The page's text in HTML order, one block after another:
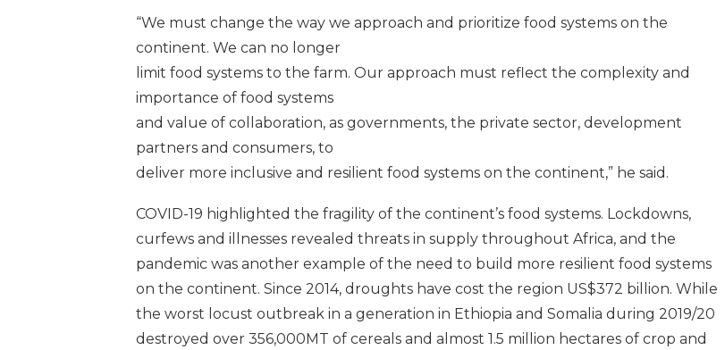
“We must change the way we approach and prioritize food systems on the
continent. We can no longer
limit food systems to the farm. Our approach must reflect the complexity and
importance of food systems
and value of collaboration, as governments, the private sector, development
partners and consumers, to
deliver more inclusive and resilient food systems on the continent,” he said.
COVID-19 highlighted the fragility of the continent’s food systems. Lockdowns,
curfews and illnesses revealed threats in supply throughout Africa, and the
pandemic was another example of the need to build more resilient food systems
on the continent. Since 2014, droughts have cost the region US$372 billion. While
the worst locust outbreak in a generation in Ethiopia and Somalia during 2019/20
destroyed over 356,000MT of cereals and almost 1.5 million hectares of crop and